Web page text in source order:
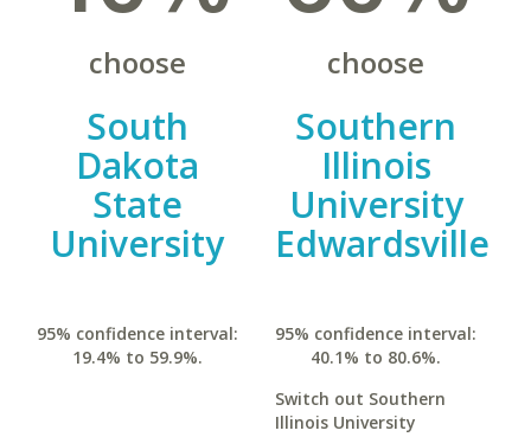
choose
South
Dakota
State
University
95% confidence interval:
19.4% to 59.9%.
choose
Southern
Illinois
University
Edwardsville
95% confidence interval:
40.1% to 80.6%.
Switch out Southern
Illinois University